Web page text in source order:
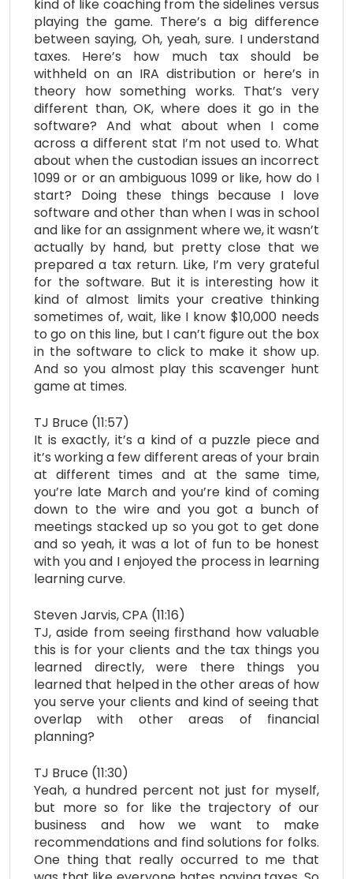
kind of like coaching from the sidelines versus
playing the game. There’s a big difference
between saying, Oh, yeah, sure. I understand
taxes. Here’s how much tax should be
withheld on an IRA distribution or here’s in
theory how something works. That’s very
different than, OK, where does it go in the
software? And what about when I come
across a different stat I’m not used to. What
about when the custodian issues an incorrect
1099 or or an ambiguous 1099 or like, how do I
start? Doing these things because I love
software and other than when I was in school
and like for an assignment where we, it wasn’t
actually by hand, but pretty close that we
prepared a tax return. Like, I’m very grateful
for the software. But it is interesting how it
kind of almost limits your creative thinking
sometimes of, wait, like I know $10,000 needs
to go on this line, but I can’t figure out the box
in the software to click to make it show up.
And so you almost play this scavenger hunt
game at times.
TJ Bruce (11:57)
It is exactly, it’s a kind of a puzzle piece and
it’s working a few different areas of your brain
at different times and at the same time,
you’re late March and you’re kind of coming
down to the wire and you got a bunch of
meetings stacked up so you got to get done
and so yeah, it was a lot of fun to be honest
with you and I enjoyed the process in learning
learning curve.
Steven Jarvis, CPA (11:16)
TJ, aside from seeing firsthand how valuable
this is for your clients and the tax things you
learned directly, were there things you
learned that helped in the other areas of how
you serve your clients and kind of seeing that
overlap with other areas of financial
planning?
TJ Bruce (11:30)
Yeah, a hundred percent not just for myself,
but more so for like the trajectory of our
business and how we want to make
recommendations and find solutions for folks.
One thing that really occurred to me that